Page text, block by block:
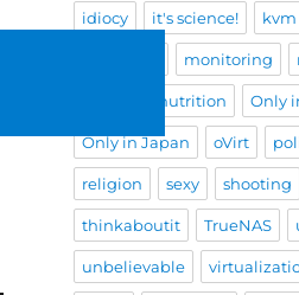
idiocy it's science! kvm
monitoring
nutrition Only
Only in Japan oVirt
religion sexy shooting
thinkaboutit TrueNAS
unbelievable